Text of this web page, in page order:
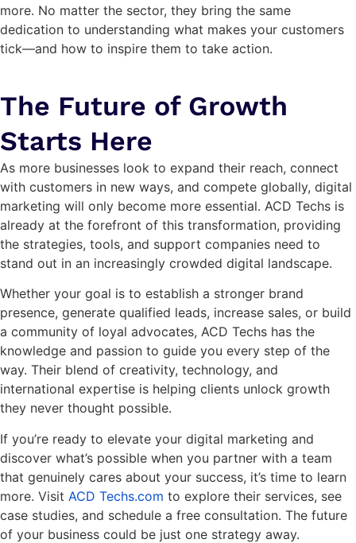
more. No matter the sector, they bring the same
dedication to understanding what makes your customers
tick—and how to inspire them to take action.
The Future of Growth
Starts Here
As more businesses look to expand their reach, connect
with customers in new ways, and compete globally, digital
marketing will only become more essential. ACD Techs is
already at the forefront of this transformation, providing
the strategies, tools, and support companies need to
stand out in an increasingly crowded digital landscape.
Whether your goal is to establish a stronger brand
presence, generate qualified leads, increase sales, or build
a community of loyal advocates, ACD Techs has the
knowledge and passion to guide you every step of the
way. Their blend of creativity, technology, and
international expertise is helping clients unlock growth
they never thought possible.
If you’re ready to elevate your digital marketing and
discover what’s possible when you partner with a team
that genuinely cares about your success, it’s time to learn
more. Visit ACD Techs.com to explore their services, see
case studies, and schedule a free consultation. The future
of your business could be just one strategy away.